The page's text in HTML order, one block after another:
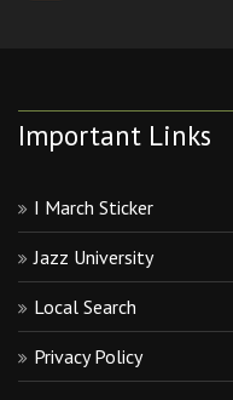
Important Links
I March Sticker
Jazz University
Local Search
Privacy Policy